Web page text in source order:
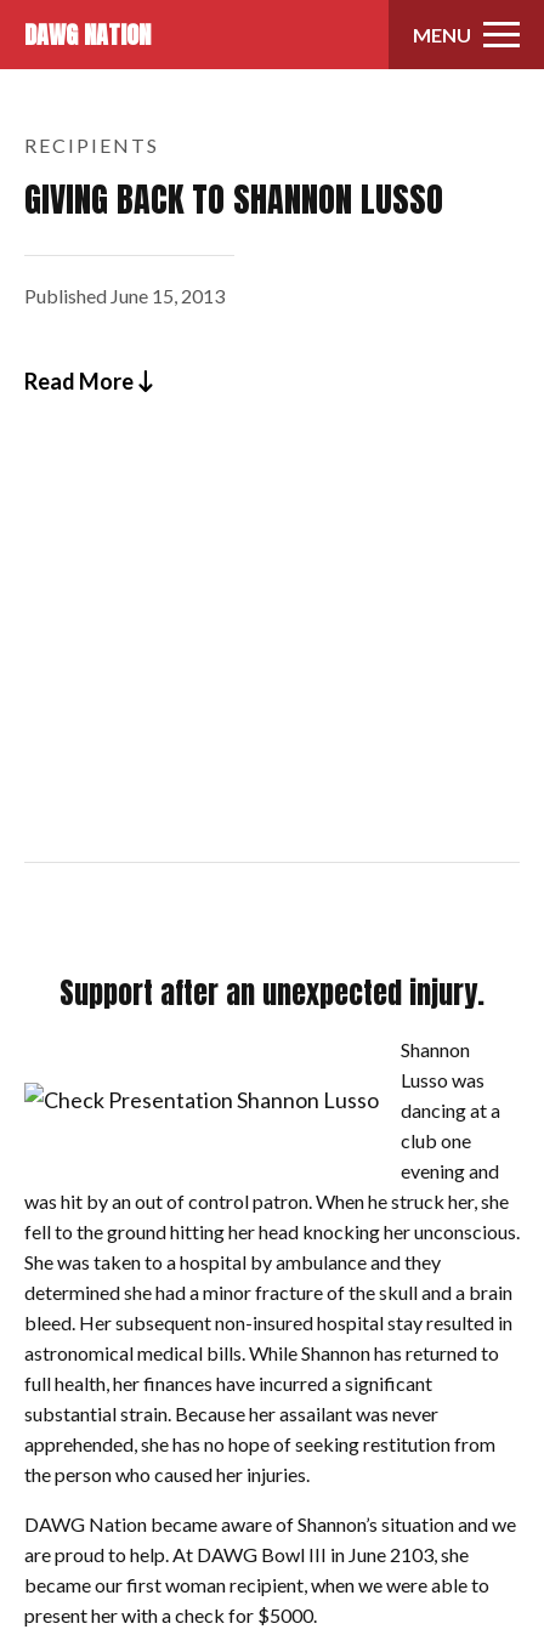
DAWG NATION MENU
RECIPIENTS
GIVING BACK TO SHANNON LUSSO
Published June 15, 2013
Read More
Support after an unexpected injury.
Shannon
Lusso was
dancing at a
club one
evening and
was hit by an out of control patron. When he struck her, she
fell to the ground hitting her head knocking her unconscious.
She was taken to a hospital by ambulance and they
determined she had a minor fracture of the skull and a brain
bleed. Her subsequent non-insured hospital stay resulted in
astronomical medical bills. While Shannon has returned to
full health, her finances have incurred a significant
substantial strain. Because her assailant was never
apprehended, she has no hope of seeking restitution from
the person who caused her injuries.
DAWG Nation became aware of Shannon’s situation and we
are proud to help. At DAWG Bowl III in June 2103, she
became our first woman recipient, when we were able to
present her with a check for $5000.